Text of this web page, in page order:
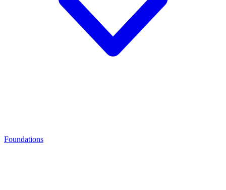
Foundations